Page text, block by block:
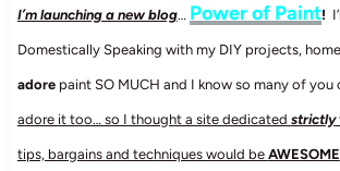
I’m launching a new blog… Power of Paint!
Domestically Speaking with my DIY projects,
adorepaint SO MUCH and I know so many of you
adore it too… so I thought a site dedicated strictly
tips, bargains and techniques would be AWESOME